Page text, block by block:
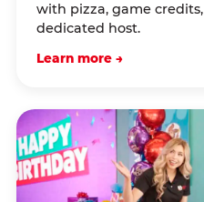
with pizza, game
dedicated host.
Learn more →